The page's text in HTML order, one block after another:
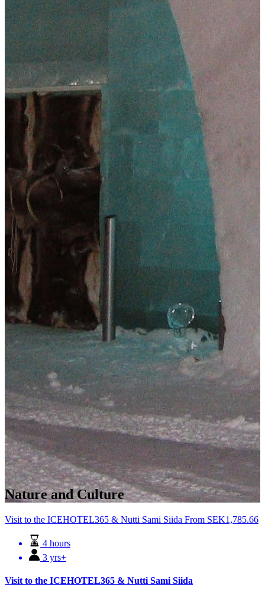
Nature and Culture
Visit to the ICEHOTEL365 & Nutti Sami Siida From SEK1,785.66
4 hours
3 yrs+
Visit to the ICEHOTEL365 & Nutti Sami Siida